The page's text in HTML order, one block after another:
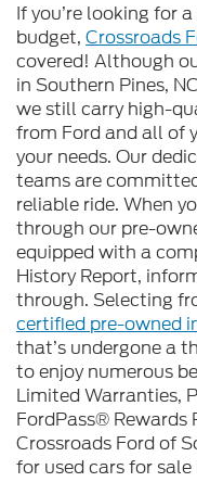
If you’re looking for
budget, Crossroads
covered! Although
in Southern Pines,
we still carry high-
from Ford and all of
your needs. Our
teams are
reliable ride. When
through our pre-
equipped with a
History Report,
through. Selecting
certified pre-owned
that’s undergone a
to enjoy numerous
Limited Warranties,
FordPass®
Crossroads Ford of
for used cars for